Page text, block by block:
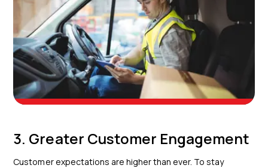
3. Greater Customer Engagement
Customer expectations are higher than ever. To stay